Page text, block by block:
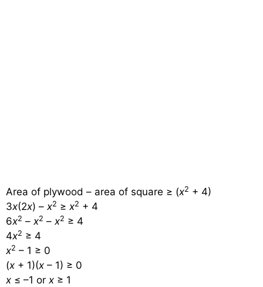
Area of plywood – area of square ≥ (x2 + 4)
3x(2x) – x2 ≥ x2 + 4
6x2 – x2 – x2 ≥ 4
4x2 ≥ 4
x2 – 1 ≥ 0
(x + 1)(x – 1) ≥ 0
x ≤ –1 or x ≥ 1